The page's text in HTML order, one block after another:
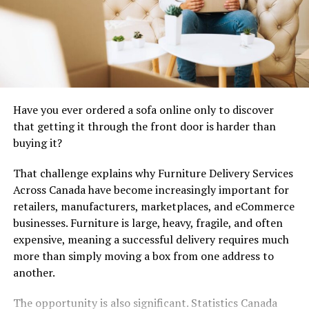
Increased Natural Light:Transoms let sunlight
reach deep into interior spaces, often
illuminating portions of a hallway or foyer that
might otherwise remain in shadow and creating
an inviting first impression.
as an elegant design element, visually elongating
doorways and lending an air of sophistication to
traditional and modern homes alike.
Improved Air Circulation:Select transom
windows are operable, allowing them to be
opened to promote cross-ventilation and help
maintain fresh air indoors during pleasant
weather.
Choosing the Right Transom
Style
Have you ever ordered a sofa online only to discover
that getting it through the front door is harder than
buying it?
That challenge explains why Furniture Delivery Services
Across Canada have become increasingly important for
retailers, manufacturers, marketplaces, and eCommerce
businesses. Furniture is large, heavy, fragile, and often
expensive, meaning a successful delivery requires much
more than simply moving a box from one address to
another.
The opportunity is also significant. Statistics Canada